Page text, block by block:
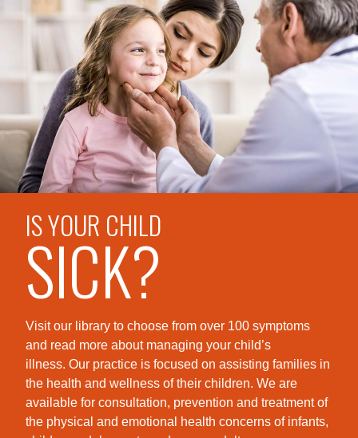
IS YOUR CHILD
SICK?
Visit our library to choose from over 100 symptoms
and read more about managing your child’s
illness. Our practice is focused on assisting families in
the health and wellness of their children. We are
available for consultation, prevention and treatment of
the physical and emotional health concerns of infants,